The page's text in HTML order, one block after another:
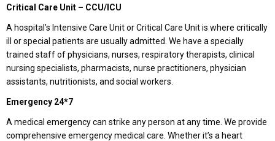
Critical Care Unit – CCU/ICU
A hospital’s Intensive Care Unit or Critical Care Unit is where critically
ill or special patients are usually admitted. We have a specially
trained staff of physicians, nurses, respiratory therapists, clinical
nursing specialists, pharmacists, nurse practitioners, physician
assistants, nutritionists, and social workers.
Emergency 24*7
A medical emergency can strike any person at any time. We provide
comprehensive emergency medical care. Whether it’s a heart